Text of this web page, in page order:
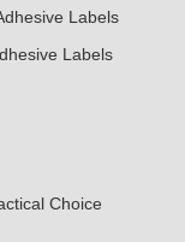
Labels
Labels
Choice